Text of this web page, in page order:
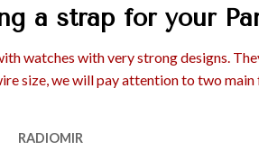
a strap for your
watches with very strong designs.
size, we will pay attention to two
RADIOMIR